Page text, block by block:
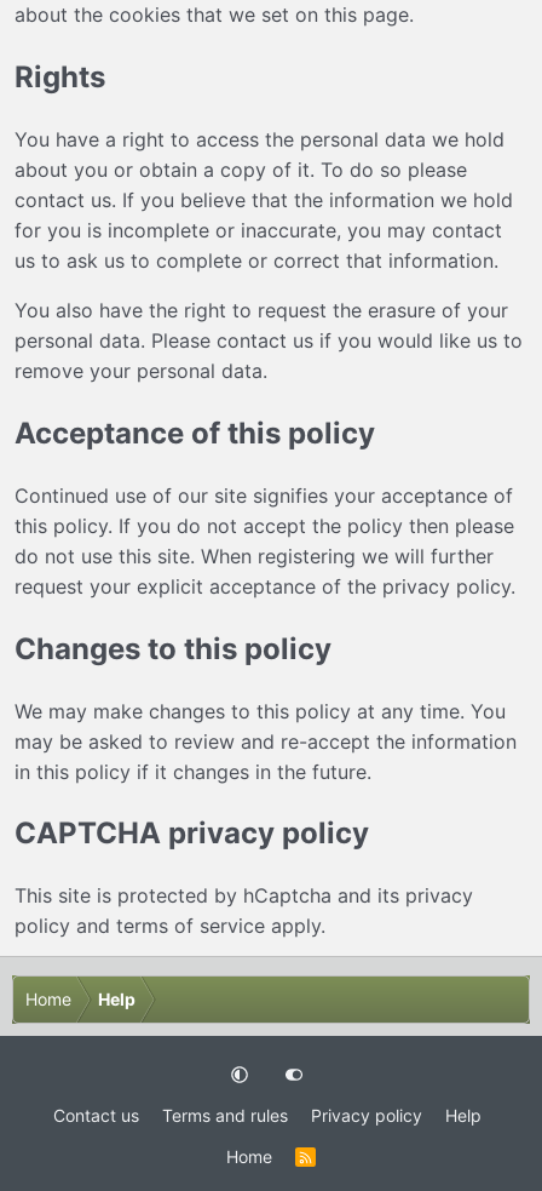
about the cookies that we set on this page.
Rights
You have a right to access the personal data we hold
about you or obtain a copy of it. To do so please
contact us. If you believe that the information we hold
for you is incomplete or inaccurate, you may contact
us to ask us to complete or correct that information.
You also have the right to request the erasure of your
personal data. Please contact us if you would like us to
remove your personal data.
Acceptance of this policy
Continued use of our site signifies your acceptance of
this policy. If you do not accept the policy then please
do not use this site. When registering we will further
request your explicit acceptance of the privacy policy.
Changes to this policy
We may make changes to this policy at any time. You
may be asked to review and re-accept the information
in this policy if it changes in the future.
CAPTCHA privacy policy
This site is protected by hCaptcha and its privacy
policy and terms of service apply.
Home Help
Contact us Terms and rules Privacy policy
Help
Home